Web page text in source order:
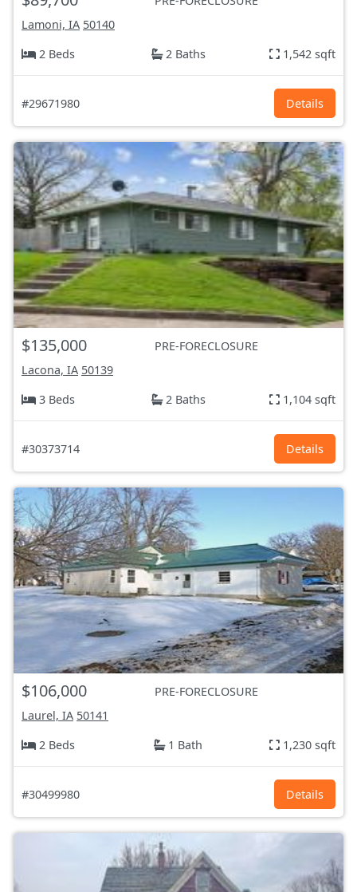
Lamoni, IA 50140
2 Beds
2 Baths 1,542 sqft
#29671980 Details
$135,000
PRE-FORECLOSURE
Lacona, IA 50139
3 Beds
2 Baths 1,104 sqft
#30373714 Details
$106,000
PRE-FORECLOSURE
Laurel, IA 50141
2 Beds
1 Bath 1,230 sqft
#30499980 Details